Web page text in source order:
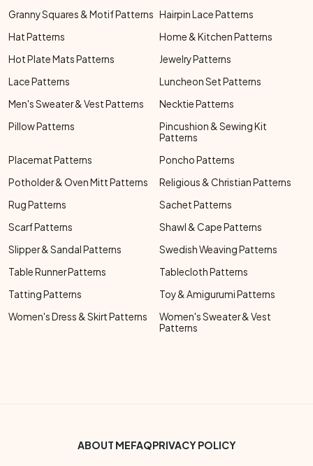
Granny Squares & Motif Patterns Hairpin Lace Patterns
Hat Patterns
Home & Kitchen Patterns
Hot Plate Mats Patterns
Jewelry Patterns
Lace Patterns
Luncheon Set Patterns
Men's Sweater & Vest Patterns
Necktie Patterns
Pillow Patterns
Pincushion & Sewing Kit
Patterns
Placemat Patterns
Poncho Patterns
Potholder & Oven Mitt Patterns
Religious & Christian Patterns
Rug Patterns
Sachet Patterns
Scarf Patterns
Shawl & Cape Patterns
Slipper & Sandal Patterns
Swedish Weaving Patterns
Table Runner Patterns
Tablecloth Patterns
Tatting Patterns
Toy & Amigurumi Patterns
Women's Dress & Skirt Patterns
Women's Sweater & Vest
Patterns
Footer Bottom Menu
ABOUT MEFAQPRIVACY POLICY